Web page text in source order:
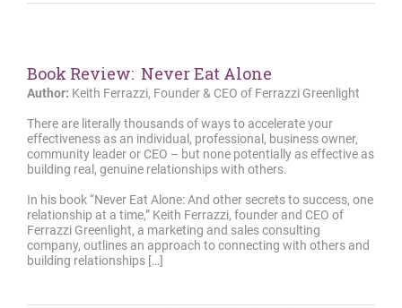
Book Review: Never Eat Alone
Author: Keith Ferrazzi, Founder & CEO of Ferrazzi Greenlight
There are literally thousands of ways to accelerate your
effectiveness as an individual, professional, business owner,
community leader or CEO – but none potentially as effective as
building real, genuine relationships with others.
In his book “Never Eat Alone: And other secrets to success, one
relationship at a time,” Keith Ferrazzi, founder and CEO of
Ferrazzi Greenlight, a marketing and sales consulting
company, outlines an approach to connecting with others and
building relationships […]